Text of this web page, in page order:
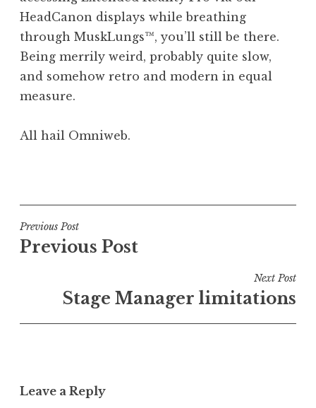
HeadCanon displays while breathing
through MuskLungs™, you’ll still be there.
Being merrily weird, probably quite slow,
and somehow retro and modern in equal
measure.
All hail Omniweb.
s
t
e
e
Post
navigation
Previous Post
Previous Post
Next Post
Stage Manager limitations
Leave a Reply